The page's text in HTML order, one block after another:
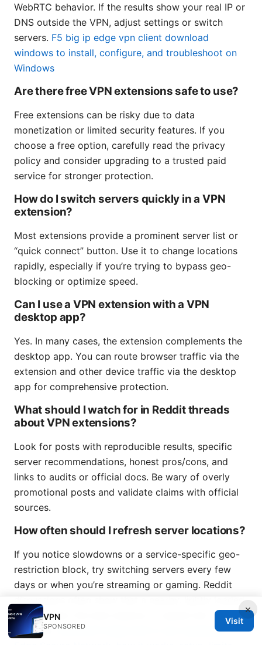
WebRTC behavior. If the results show your real IP or
DNS outside the VPN, adjust settings or switch
servers. F5 big ip edge vpn client download
windows to install, configure, and troubleshoot on
Windows
Are there free VPN extensions safe to use?
Free extensions can be risky due to data
monetization or limited security features. If you
choose a free option, carefully read the privacy
policy and consider upgrading to a trusted paid
service for stronger protection.
How do I switch servers quickly in a VPN
extension?
Most extensions provide a prominent server list or
“quick connect” button. Use it to change locations
rapidly, especially if you’re trying to bypass geo-
blocking or optimize speed.
Can I use a VPN extension with a VPN
desktop app?
Yes. In many cases, the extension complements the
desktop app. You can route browser traffic via the
extension and other device traffic via the desktop
app for comprehensive protection.
What should I watch for in Reddit threads
about VPN extensions?
Look for posts with reproducible results, specific
server recommendations, honest pros/cons, and
links to audits or official docs. Be wary of overly
promotional posts and validate claims with official
sources.
How often should I refresh server locations?
If you notice slowdowns or a service-specific geo-
restriction block, try switching servers every few
days or when you’re streaming or gaming. Reddit
discussions often show that a nearby, lightly loaded
server offers the best balance of speed and
reliability.Microsoft edge built in vpn explained:
×
VPN
SPONSORED
Visit